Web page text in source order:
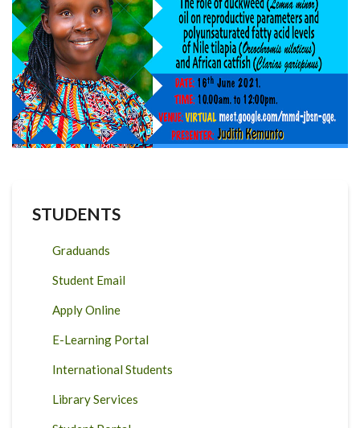
STUDENTS
Graduands
Student Email
Apply Online
E-Learning Portal
International Students
Library Services